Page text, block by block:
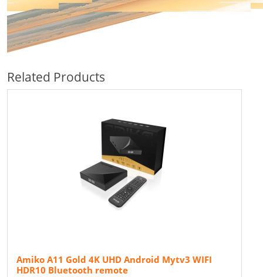
Related Products
Amiko A11 Gold 4K UHD Android Mytv3 WIFI
HDR10 Bluetooth remote